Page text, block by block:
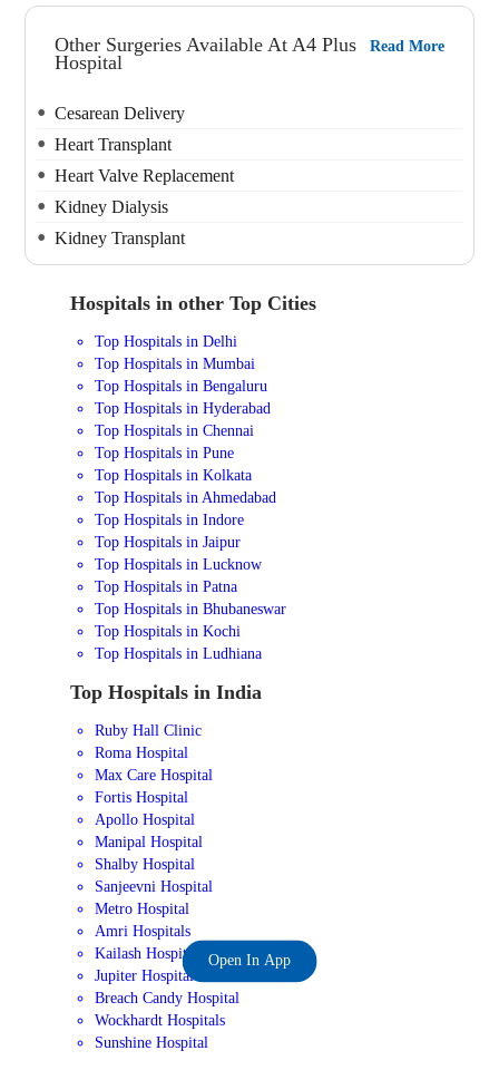
Other Surgeries Available At A4 Plus
Hospital
Read More
Cesarean Delivery
Heart Transplant
Heart Valve Replacement
Kidney Dialysis
Kidney Transplant
Hospitals in other Top Cities
Top Hospitals in Delhi
Top Hospitals in Mumbai
Top Hospitals in Bengaluru
Top Hospitals in Hyderabad
Top Hospitals in Chennai
Top Hospitals in Pune
Top Hospitals in Kolkata
Top Hospitals in Ahmedabad
Top Hospitals in Indore
Top Hospitals in Jaipur
Top Hospitals in Lucknow
Top Hospitals in Patna
Top Hospitals in Bhubaneswar
Top Hospitals in Kochi
Top Hospitals in Ludhiana
Top Hospitals in India
Ruby Hall Clinic
Roma Hospital
Max Care Hospital
Fortis Hospital
Apollo Hospital
Manipal Hospital
Shalby Hospital
Sanjeevni Hospital
Metro Hospital
Amri Hospitals
Kailash Hospital
Jupiter Hospital
Breach Candy Hospital
Wockhardt Hospitals
Sunshine Hospital
Open In App